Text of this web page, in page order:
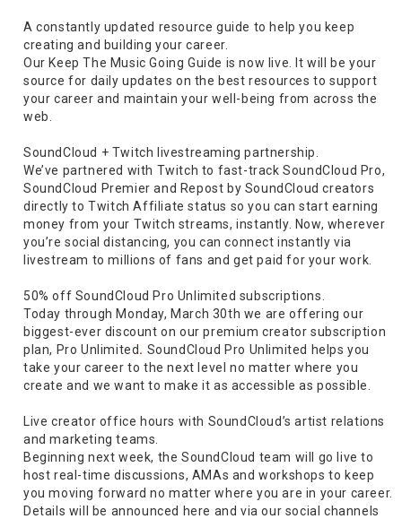
A constantly updated resource guide to help you keep
creating and building your career.
Our Keep The Music Going Guide is now live. It will be your
source for daily updates on the best resources to support
your career and maintain your well-being from across the
web.
SoundCloud + Twitch livestreaming partnership.
We’ve partnered with Twitch to fast-track SoundCloud Pro,
SoundCloud Premier and Repost by SoundCloud creators
directly to Twitch Affiliate status so you can start earning
money from your Twitch streams, instantly. Now, wherever
you’re social distancing, you can connect instantly via
livestream to millions of fans and get paid for your work.
50% off SoundCloud Pro Unlimited subscriptions.
Today through Monday, March 30th we are offering our
biggest-ever discount on our premium creator subscription
plan, Pro Unlimited. SoundCloud Pro Unlimited helps you
take your career to the next level no matter where you
create and we want to make it as accessible as possible.
Live creator office hours with SoundCloud’s artist relations
and marketing teams.
Beginning next week, the SoundCloud team will go live to
host real-time discussions, AMAs and workshops to keep
you moving forward no matter where you are in your career.
Details will be announced here and via our social channels